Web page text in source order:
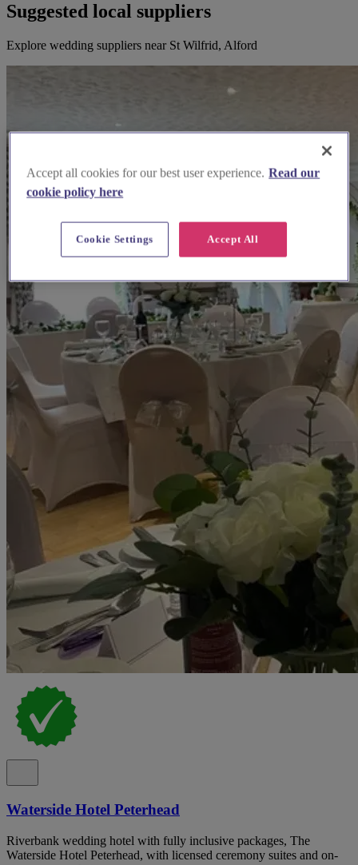
Suggested local suppliers
Explore wedding suppliers near St Wilfrid, Alford
Waterside Hotel Peterhead
Riverbank wedding hotel with fully inclusive packages, The
Waterside Hotel Peterhead, with licensed ceremony suites and on-
Accept all cookies for our best user experience. Read our
cookie policy here
Accept All
Cookie Settings